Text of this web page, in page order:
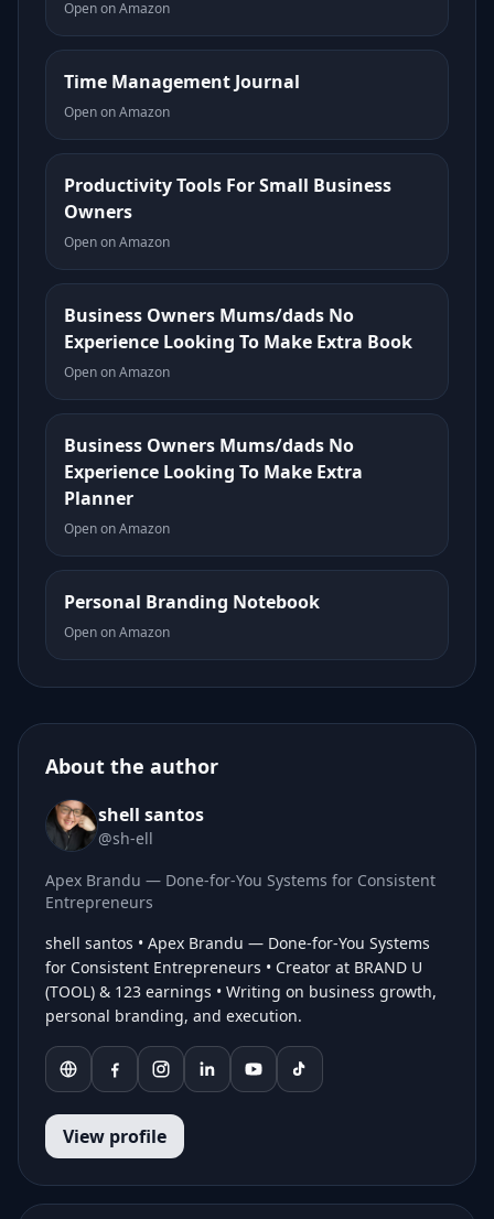
Open on Amazon
Time Management Journal
Open on Amazon
Productivity Tools For Small Business
Owners
Open on Amazon
Business Owners Mums/dads No
Experience Looking To Make Extra Book
Open on Amazon
Business Owners Mums/dads No
Experience Looking To Make Extra
Planner
Open on Amazon
Personal Branding Notebook
Open on Amazon
About the author
shell santos
@sh-ell
Apex Brandu — Done-for-You Systems for Consistent
Entrepreneurs
shell santos • Apex Brandu — Done-for-You Systems
for Consistent Entrepreneurs • Creator at BRAND U
(TOOL) & 123 earnings • Writing on business growth,
personal branding, and execution.
View profile